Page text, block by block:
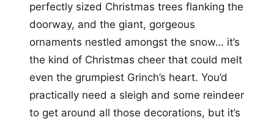
perfectly sized Christmas trees flanking the
doorway, and the giant, gorgeous
ornaments nestled amongst the snow… it’s
the kind of Christmas cheer that could melt
even the grumpiest Grinch’s heart. You’d
practically need a sleigh and some reindeer
to get around all those decorations, but it’s